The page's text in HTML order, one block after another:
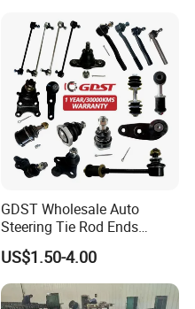
GDST Wholesale Auto
Steering Tie Rod Ends
Suspension Stabilizer Link
Ball Joint for Toyota Honda
Hyundai KIA Nissan Mazda
Mitsubishi
US$1.50-4.00